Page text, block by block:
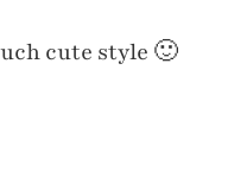
cute style 🙂